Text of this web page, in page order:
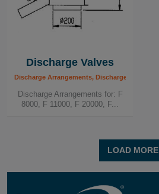
Discharge Valves
Discharge Arrangements, Discharge Valves
Discharge Arrangements for: F
8000, F 11000, F 20000, F...
LOAD MORE